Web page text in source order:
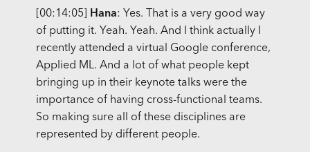
[00:14:05] Hana: Yes. That is a very good way
of putting it. Yeah. Yeah. And I think actually I
recently attended a virtual Google conference,
Applied ML. And a lot of what people kept
bringing up in their keynote talks were the
importance of having cross-functional teams.
So making sure all of these disciplines are
represented by different people.